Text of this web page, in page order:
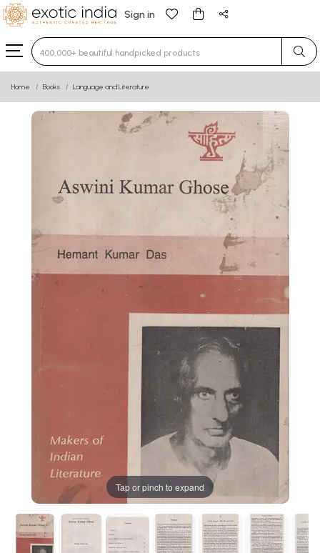
Sign in
Type 3 or more characters for results.
Home Books Language and Literature
Tap or pinch to expand